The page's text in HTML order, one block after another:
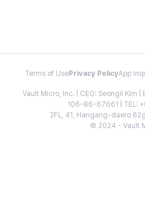
Terms of Use Privacy PolicyApp
Vault Micro, Inc. | CEO: Seongil Kim
106-86-67661 | TEL:
2FL, 41, Hangang-daero
© 2024 - Vault